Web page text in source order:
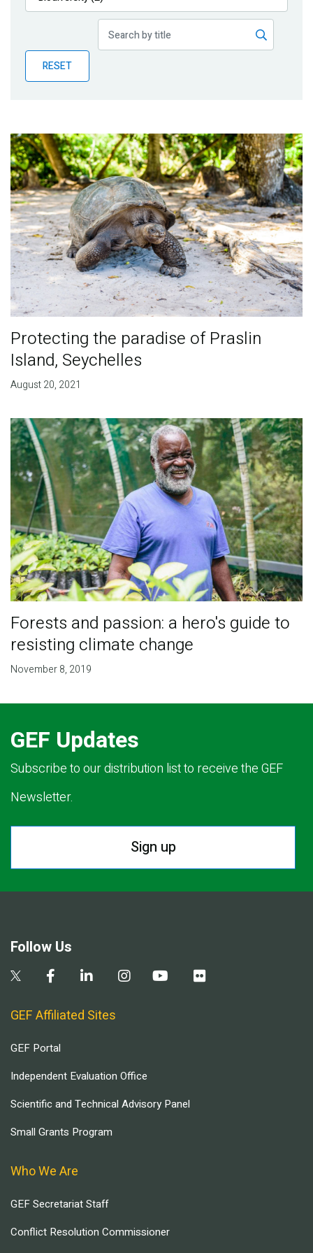
Publications
Partner News
RESET
Protecting the paradise of Praslin
Island, Seychelles
August 20, 2021
Forests and passion: a hero's guide to
resisting climate change
November 8, 2019
GEF Updates
Subscribe to our distribution list to receive the GEF
Newsletter.
Sign up
Follow Us
GEF Affiliated Sites
GEF Portal
Independent Evaluation Office
Scientific and Technical Advisory Panel
Small Grants Program
Who We Are
GEF Secretariat Staff
Conflict Resolution Commissioner